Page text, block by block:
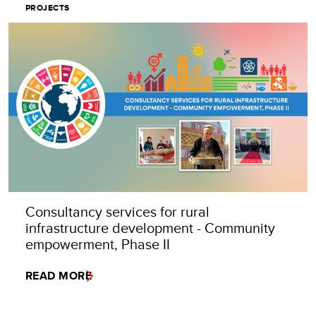
PROJECTS
Consultancy services for rural
infrastructure development - Community
empowerment, Phase II
READ MORE